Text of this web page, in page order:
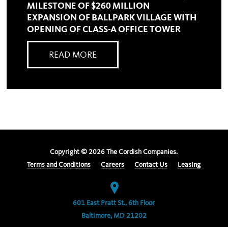
MILESTONE OF $260 MILLION
EXPANSION OF BALLPARK VILLAGE WITH
OPENING OF CLASS-A OFFICE TOWER
READ MORE
Copyright © 2026 The Cordish Companies.
Terms and Conditions
Careers Contact Us Leasing
601 East Pratt St., 6th Floor
Baltimore, MD 21202